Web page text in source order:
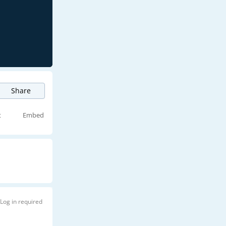
Share
Embed
Log in required